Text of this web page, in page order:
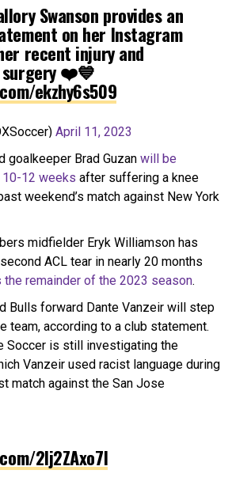
Swanson provides an
on her Instagram
recent injury and
surgery ❤️💙
ekzhy6s509
April 11, 2023
goalkeeper Brad Guzan will be
12 weeks after suffering a knee
weekend’s match against New York
midfielder Eryk Williamson has
ACL tear in nearly 20 months
remainder of the 2023 season.
Bulls forward Dante Vanzeir will step
team, according to a club statement.
Soccer is still investigating the
Vanzeir used racist language during
match against the San Jose
2Ij2ZAxo7I